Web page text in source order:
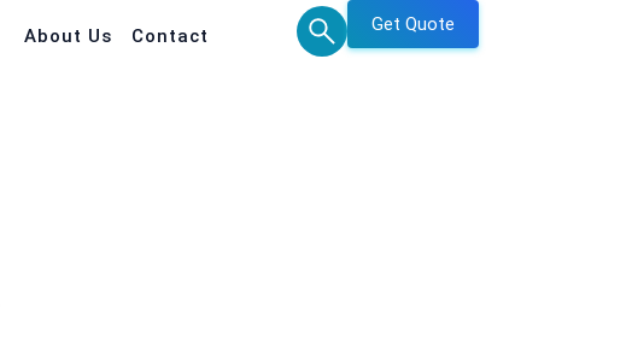
About Us Contact
Get Quote